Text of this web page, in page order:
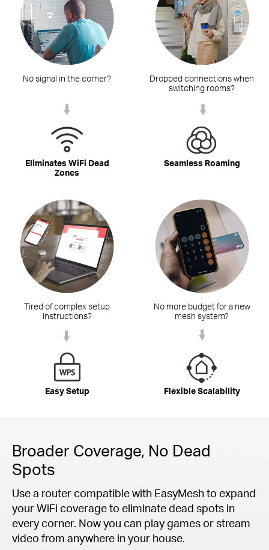
No signal in the corner?
Eliminates WiFi Dead
Zones
Dropped connections when
switching rooms?
Seamless Roaming
Tired of complex setup
instructions?
Easy Setup
No more budget for a new
mesh system?
Flexible Scalability
Broader Coverage, No Dead
Spots
Use a router compatible with EasyMesh to expand
your WiFi coverage to eliminate dead spots in
every corner. Now you can play games or stream
video from anywhere in your house.